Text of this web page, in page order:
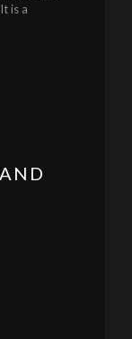
is a